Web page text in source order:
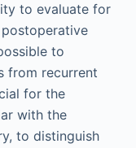
to evaluate for
to
from recurrent
for the
with the
to distinguish